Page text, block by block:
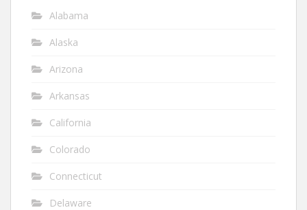
Alabama
Alaska
Arizona
Arkansas
California
Colorado
Connecticut
Delaware